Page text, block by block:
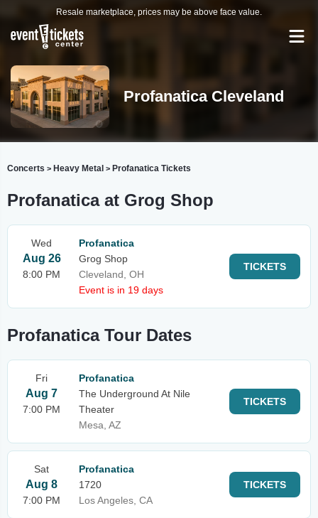
Resale marketplace, prices may be above face value.
Profanatica Cleveland
Concerts > Heavy Metal > Profanatica Tickets
Profanatica at Grog Shop
Wed
Aug 26
8:00 PM
Profanatica
Grog Shop
Cleveland, OH
Event is in 19 days
TICKETS
Profanatica Tour Dates
Fri
Aug 7
7:00 PM
Profanatica
The Underground At Nile
Theater
Mesa, AZ
TICKETS
Sat
Aug 8
7:00 PM
Profanatica
1720
Los Angeles, CA
TICKETS